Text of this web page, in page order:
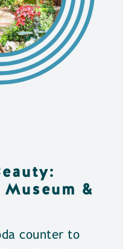
&
counter to